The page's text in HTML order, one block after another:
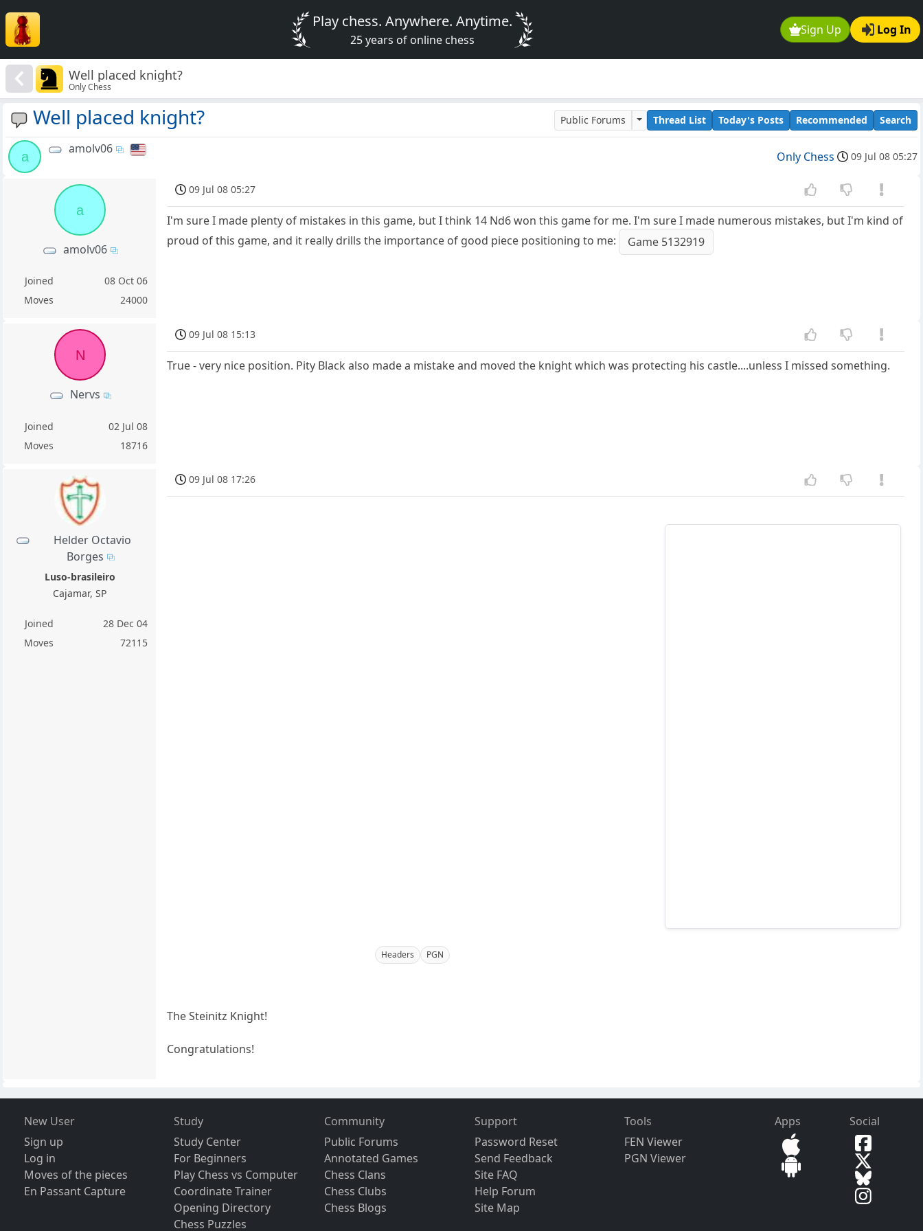
Sign Up Log In
Play chess. Anywhere. Anytime.
25 years of online chess
Well placed knight?
Only Chess
Well placed knight? Public Forums Thread List Today's Posts Recommended Search
a
amolv06
Only Chess 09 Jul 08 05:27
a
amolv06
Joined
08 Oct 06
Moves
24000
09 Jul 08 05:27
I'm sure I made plenty of mistakes in this game, but I think 14 Nd6 won this game for me. I'm sure I made numerous mistakes, but I'm kind of
proud of this game, and it really drills the importance of good piece positioning to me:
Game 5132919
N
Nervs
Joined
02 Jul 08
Moves
18716
09 Jul 08 15:13
True - very nice position. Pity Black also made a mistake and moved the knight which was protecting his castle....unless I missed something.
Helder Octavio
Borges
Luso-brasileiro
Cajamar, SP
Joined
28 Dec 04
Moves
72115
09 Jul 08 17:26
Headers PGN
The Steinitz Knight!
Congratulations!
New User
Sign up
Log in
Moves of the pieces
En Passant Capture
Study
Study Center
For Beginners
Play Chess vs Computer
Coordinate Trainer
Opening Directory
Chess Puzzles
Community
Public Forums
Annotated Games
Chess Clans
Chess Clubs
Chess Blogs
Support
Password Reset
Send Feedback
Site FAQ
Help Forum
Site Map
Tools
FEN Viewer
PGN Viewer
Apps Social